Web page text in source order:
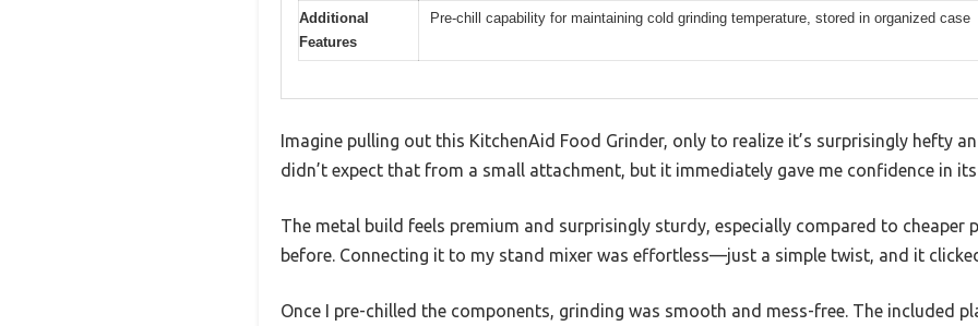
Additional
Features
Pre-chill capability for maintaining cold grinding temperature, stored in organized case
Imagine pulling out this KitchenAid Food Grinder, only to realize it’s surprisingly hefty
didn’t expect that from a small attachment, but it immediately gave me confidence in
The metal build feels premium and surprisingly sturdy, especially compared to cheaper
before. Connecting it to my stand mixer was effortless—just a simple twist, and it
Once I pre-chilled the components, grinding was smooth and mess-free. The included